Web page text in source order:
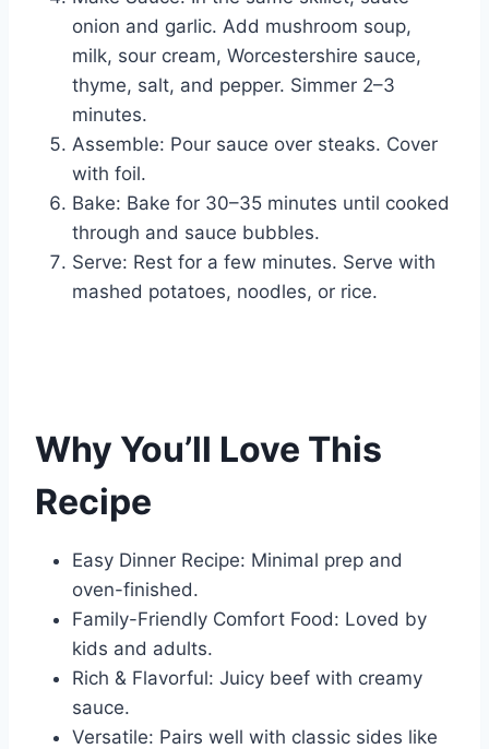
onion and garlic. Add mushroom soup,
milk, sour cream, Worcestershire sauce,
thyme, salt, and pepper. Simmer 2–3
minutes.
Assemble: Pour sauce over steaks. Cover
with foil.
Bake: Bake for 30–35 minutes until cooked
through and sauce bubbles.
Serve: Rest for a few minutes. Serve with
mashed potatoes, noodles, or rice.
Why You’ll Love This
Recipe
Easy Dinner Recipe: Minimal prep and
oven-finished.
Family-Friendly Comfort Food: Loved by
kids and adults.
Rich & Flavorful: Juicy beef with creamy
sauce.
Versatile: Pairs well with classic sides like